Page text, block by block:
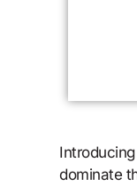
dominate